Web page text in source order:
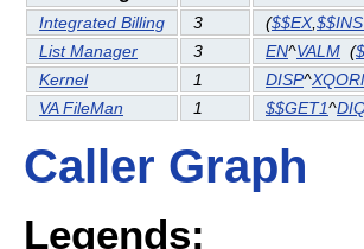
Integrated Billing 3 ($$EX,
List Manager
3 EN^VALM (
Kernel
1 DISP^
VA FileMan
1 $$GET1^
Caller Graph
Legends: